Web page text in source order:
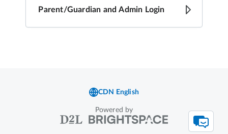
Powered by